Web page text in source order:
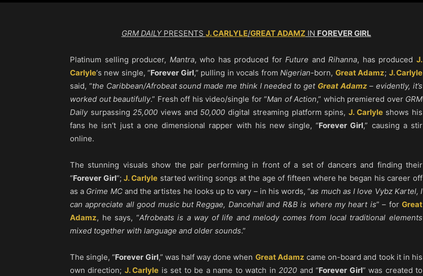
GRM DAILYPRESENTS J. CARLYLE/GREAT ADAMZIN FOREVER GIRL
Platinum selling producer, Mantra, who has produced forFuture andRihanna, has producedJ.
Carlyle‘s new single, “Forever Girl,” pulling in vocals fromNigerian-born, Great Adamz; J. Carlyle
said, “the Caribbean/Afrobeat sound made me think I needed to get Great Adamz– evidently, it’s
worked out beautifully.” Fresh off his video/single for “Man of Action,” which premiered over GRM
Dailysurpassing25,000 views and 50,000 digital streaming platform spins, J. Carlyleshows his
fans he isn’t just a one dimensional rapper with his new single, “Forever Girl,” causing a stir
online.
The stunning visuals show the pair performing in front of a set of dancers and finding their
“Forever Girl“;J. Carlylestarted writing songs at the age of fifteen where he began his career off
as a Grime MCand the artistes he looks up to vary – in his words, “as much as I love Vybz Kartel, I
can appreciate all good music but Reggae, Dancehall and R&B is where my heart is” – forGreat
Adamz, he says, “Afrobeats is a way of life and melody comes from local traditional elements
mixed together with language and older sounds.”
The single, “Forever Girl,” was half way done when Great Adamz came on-board and took it in his
own direction; J. Carlyle is set to be a name to watch in2020 and “Forever Girl” was created to